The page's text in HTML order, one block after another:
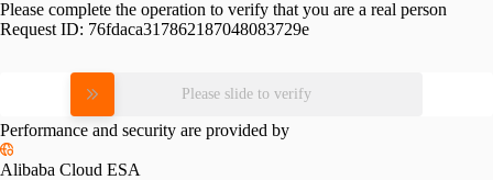
Please complete the operation to verify that you are a real person
Request ID: 76fdaca317862187048083729e
Please slide to verify
Performance and security are provided by
Alibaba Cloud ESA